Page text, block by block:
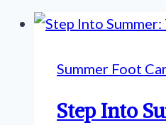
Summer Foot
Step Into